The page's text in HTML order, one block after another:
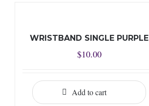
WRISTBAND SINGLE PURPLE
$10.00
Add to cart